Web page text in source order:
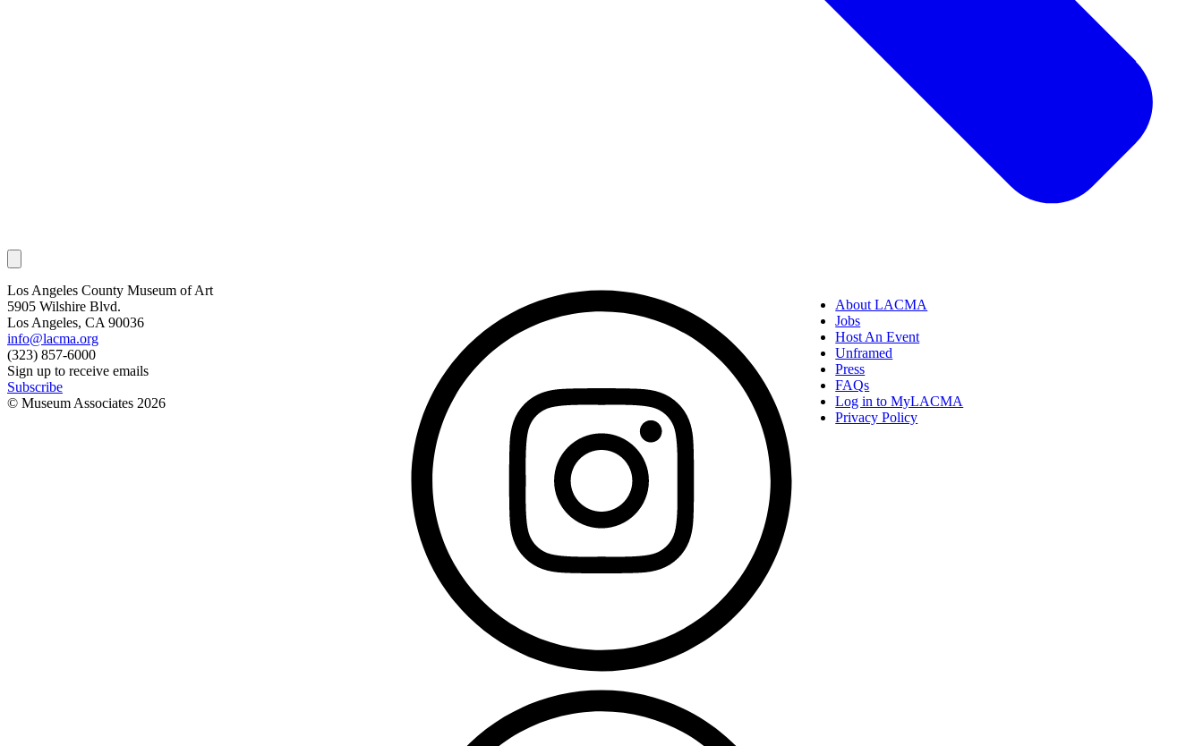
Los Angeles County Museum of Art
5905 Wilshire Blvd.
Los Angeles, CA 90036
info@lacma.org
(323) 857-6000
Sign up to receive emails
Subscribe
© Museum Associates 2026
About LACMA
Jobs
Host An Event
Unframed
Press
FAQs
Log in to MyLACMA
Privacy Policy